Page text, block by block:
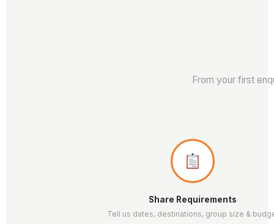
From your first
Share Requirements
Tell us dates, destinations, group size &